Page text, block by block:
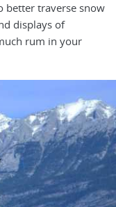
better traverse snow
displays of
rum in your